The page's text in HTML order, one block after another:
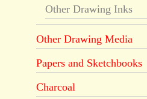
Other Drawing Inks
Other Drawing Media
Papers and Sketchbooks
Charcoal